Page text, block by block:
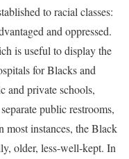
to racial classes:
and oppressed.
is useful to display the
for Blacks and
and private schools,
public restrooms,
most instances, the Black
older, less-well-kept. In